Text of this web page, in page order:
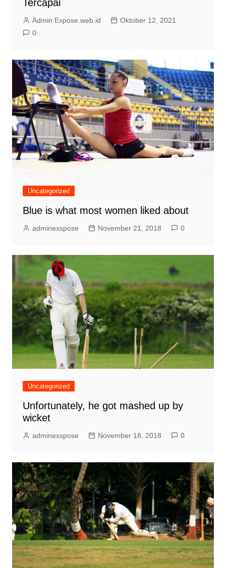
Tercapai
Admin Expose.web.id
Oktober 12, 2021
0
Uncategorized
Blue is what most women liked about
adminexspose November 21, 2018 0
Uncategorized
Unfortunately, he got mashed up by
wicket
adminexspose November 18, 2018 0